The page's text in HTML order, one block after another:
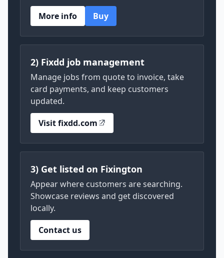
More info
Buy
2) Fixdd job management
Manage jobs from quote to invoice, take
card payments, and keep customers
updated.
Visit fixdd.com
3) Get listed on Fixington
Appear where customers are searching.
Showcase reviews and get discovered
locally.
Contact us